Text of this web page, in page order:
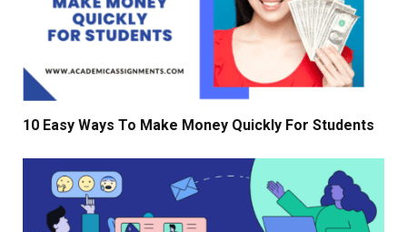
10 Easy Ways To Make Money Quickly For Students